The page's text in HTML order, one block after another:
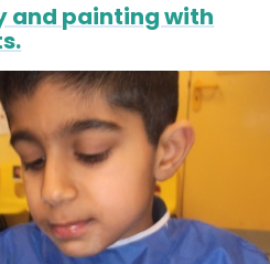
and painting with